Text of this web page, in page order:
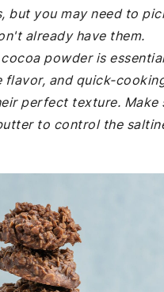
but you may need to
already have them.
powder is
flavor, and quick-
perfect texture. Make
to control the